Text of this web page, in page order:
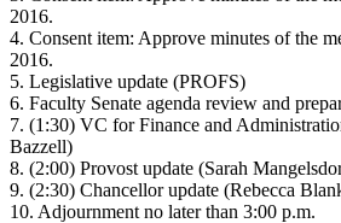
2016.
4. Consent item: Approve minutes of the
2016.
5. Legislative update (PROFS)
6. Faculty Senate agenda review and
7. (1:30) VC for Finance and
Bazzell)
8. (2:00) Provost update (Sarah
9. (2:30) Chancellor update (Rebecca
10. Adjournment no later than 3:00 p.m.